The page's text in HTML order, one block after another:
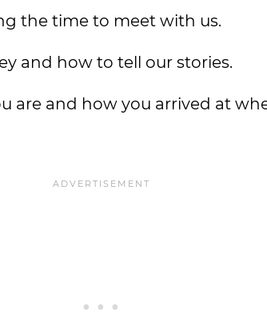
the time to meet with us.
and how to tell our stories.
are and how you arrived at